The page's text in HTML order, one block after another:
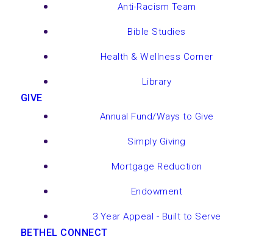
Anti-Racism Team
Bible Studies
Health & Wellness Corner
Library
GIVE
Annual Fund/Ways to Give
Simply Giving
Mortgage Reduction
Endowment
3 Year Appeal - Built to Serve
BETHEL CONNECT